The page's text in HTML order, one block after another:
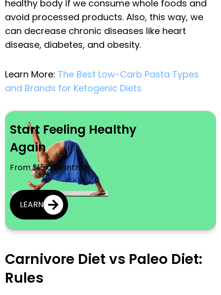
healthy body if we consume whole foods and
avoid processed products. Also, this way, we
can decrease chronic diseases like heart
disease, diabetes, and obesity.
Learn More: The Best Low-Carb Pasta Types
and Brands for Ketogenic Diets
Start Feeling Healthy
Again
From $15 a month
LEARN
Carnivore Diet vs Paleo Diet:
Rules